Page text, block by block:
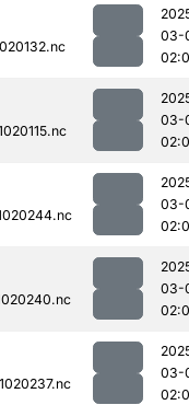
03-
03-
03-
03-
03-